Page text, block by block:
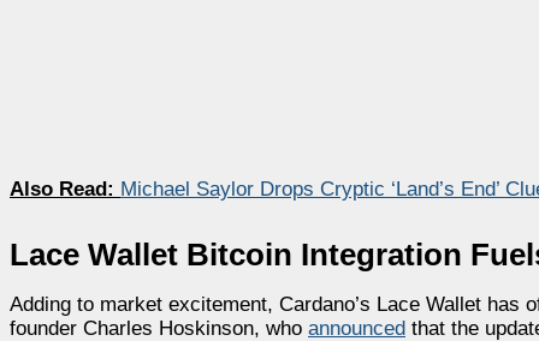
Also Read: Michael Saylor Drops Cryptic ‘Land’s End’
Lace Wallet Bitcoin Integration
Adding to market excitement, Cardano’s Lace Wallet
founder Charles Hoskinson, who announced that the